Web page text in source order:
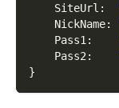
    SiteUrl
:
    NickName
:
    Pass1
:
    Pass2
:
}